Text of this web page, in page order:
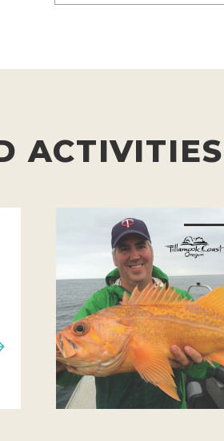
ACTIVITIES